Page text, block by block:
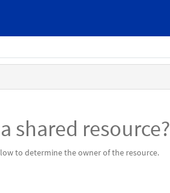
shared resource?
to determine the owner of the resource.